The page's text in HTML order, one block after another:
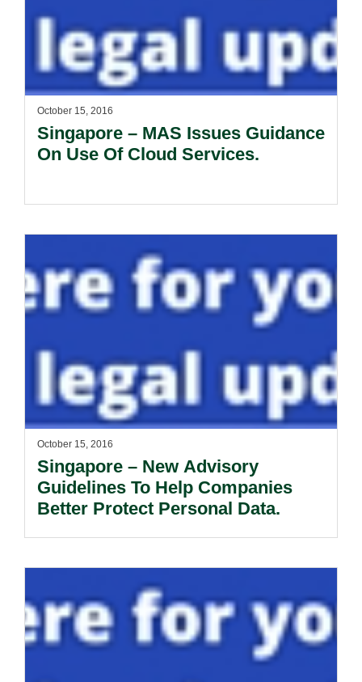
October 15, 2016
Singapore – MAS Issues Guidance
On Use Of Cloud Services.
October 15, 2016
Singapore – New Advisory
Guidelines To Help Companies
Better Protect Personal Data.